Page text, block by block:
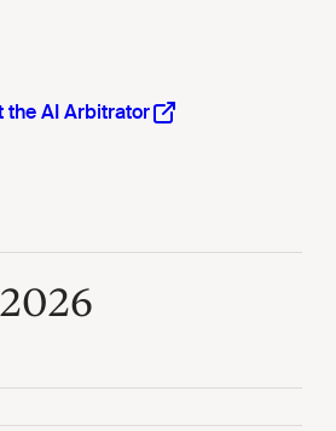
the AI Arbitrator